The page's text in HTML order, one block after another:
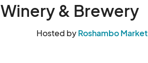
& Brewery
Hosted byRoshambo Market